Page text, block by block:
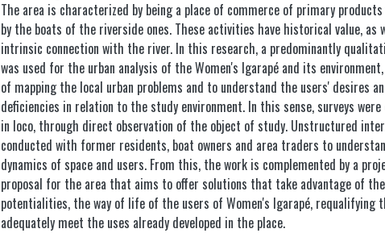
The area is characterized by being a place of commerce of primary
by the boats of the riverside ones. These activities have historical value, as
intrinsic connection with the river. In this research, a predominantly
was used for the urban analysis of the Women's Igarapé and its
of mapping the local urban problems and to understand the users' desires
deficiencies in relation to the study environment. In this sense, surveys
in loco, through direct observation of the object of study. Unstructured
conducted with former residents, boat owners and area traders to
dynamics of space and users. From this, the work is complemented by a
proposal for the area that aims to offer solutions that take advantage of the
potentialities, the way of life of the users of Women's Igarapé, requalifying
adequately meet the uses already developed in the place.